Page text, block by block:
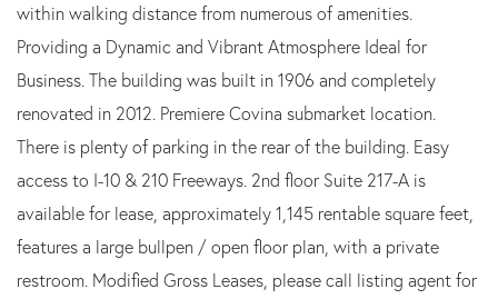
within walking distance from numerous of amenities.
Providing a Dynamic and Vibrant Atmosphere Ideal for
Business. The building was built in 1906 and completely
renovated in 2012. Premiere Covina submarket location.
There is plenty of parking in the rear of the building. Easy
access to I-10 & 210 Freeways. 2nd floor Suite 217-A is
available for lease, approximately 1,145 rentable square feet,
features a large bullpen / open floor plan, with a private
restroom. Modified Gross Leases, please call listing agent for